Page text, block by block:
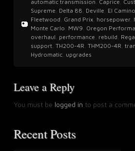
automatic transmission Caprice
Supreme Delta 88 Deville El Camino
Fleetwood Grand Prix horsepower,
Monte Carlo MW9 Oregon
overhaul performance rebuild
support TH200-4R THM200-4R
Hydromatic upgrades
Leave a Reply
You must be logged in to post a
Recent Posts